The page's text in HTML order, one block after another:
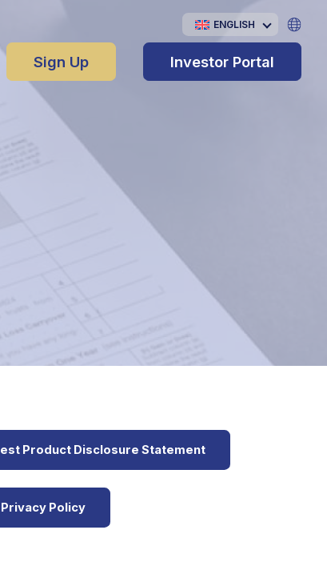
ENGLISH
Sign Up Investor Portal
Product Disclosure Statement
Policy